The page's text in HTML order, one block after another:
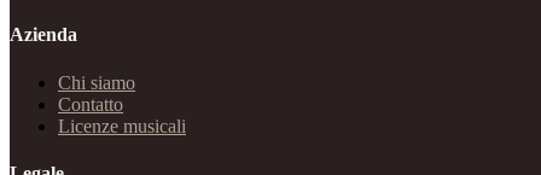
Azienda
Chi siamo
Contatto
Licenze musicali